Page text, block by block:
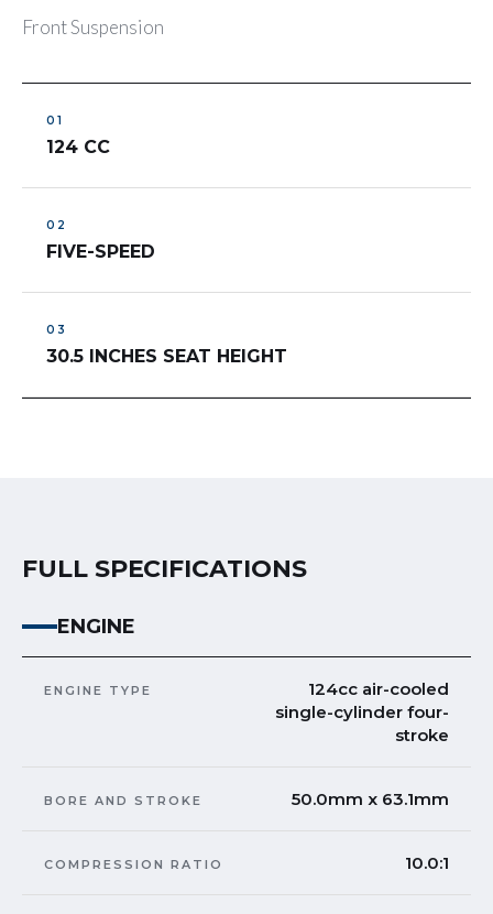
Front Suspension
124 CC
FIVE-SPEED
30.5 INCHES SEAT HEIGHT
FULL SPECIFICATIONS
ENGINE
ENGINE TYPE
124cc air-cooled
single-cylinder four-
stroke
BORE AND STROKE 50.0mm x 63.1mm
COMPRESSION RATIO 10.0:1